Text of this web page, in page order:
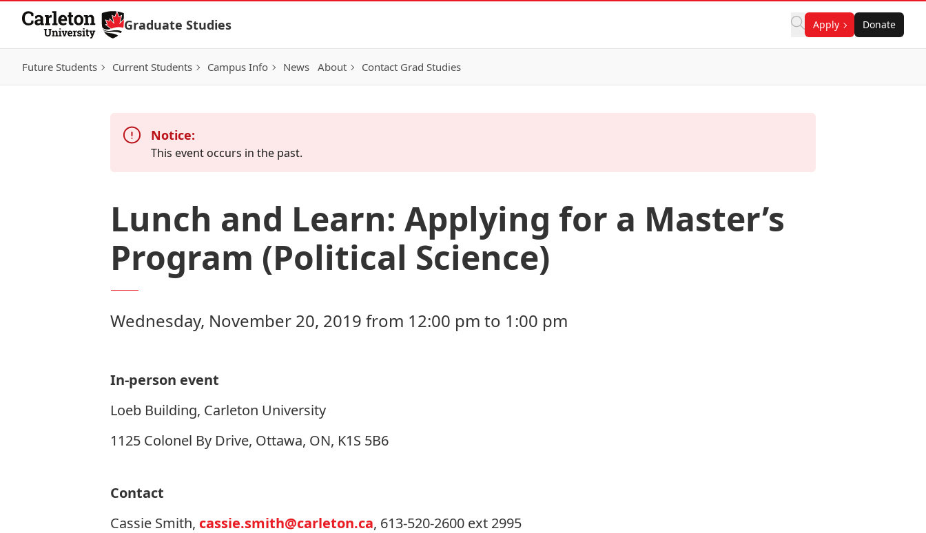
Skip to Content
Graduate Studies Apply Donate
Future Students Current Students Campus Info News About Contact Grad Studies
Notice:
This event occurs in the past.
Lunch and Learn: Applying for a Master’s
Program (Political Science)
Wednesday, November 20, 2019 from 12:00 pm to 1:00 pm
In-person event
Loeb Building, Carleton University
1125 Colonel By Drive, Ottawa, ON, K1S 5B6
Contact
Cassie Smith, cassie.smith@carleton.ca, 613-520-2600 ext 2995